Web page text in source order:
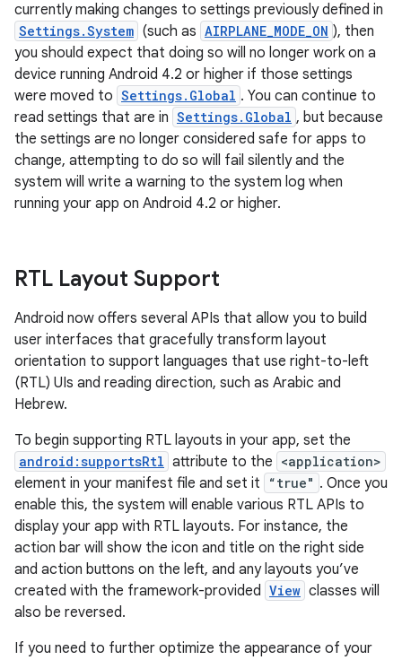
currently making changes to settings previously defined in
Settings.System (such as AIRPLANE_MODE_ON ), then
you should expect that doing so will no longer work on a
device running Android 4.2 or higher if those settings
were moved to Settings.Global . You can continue to
read settings that are in Settings.Global , but because
the settings are no longer considered safe for apps to
change, attempting to do so will fail silently and the
system will write a warning to the system log when
running your app on Android 4.2 or higher.
RTL Layout Support
Android now offers several APIs that allow you to build
user interfaces that gracefully transform layout
orientation to support languages that use right-to-left
(RTL) UIs and reading direction, such as Arabic and
Hebrew.
To begin supporting RTL layouts in your app, set the
android:supportsRtl attribute to the <application>
element in your manifest file and set it “true" . Once you
enable this, the system will enable various RTL APIs to
display your app with RTL layouts. For instance, the
action bar will show the icon and title on the right side
and action buttons on the left, and any layouts you’ve
created with the framework-provided View classes will
also be reversed.
If you need to further optimize the appearance of your